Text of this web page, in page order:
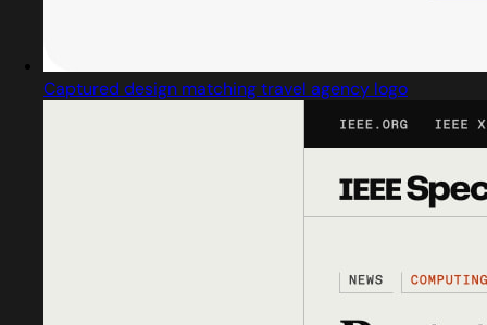
Captured design matching travel agency logo